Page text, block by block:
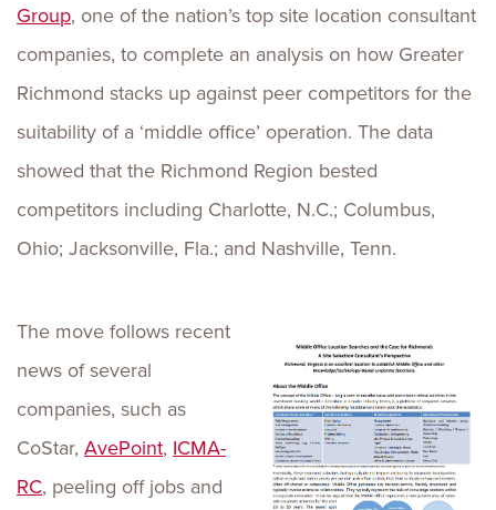
Group, one of the nation’s top site location consultant
companies, to complete an analysis on how Greater
Richmond stacks up against peer competitors for the
suitability of a ‘middle office’ operation. The data
showed that the Richmond Region bested
competitors including Charlotte, N.C.; Columbus,
Ohio; Jacksonville, Fla.; and Nashville, Tenn.
The move follows recent
news of several
companies, such as
CoStar, AvePoint, ICMA-
RC, peeling off jobs and